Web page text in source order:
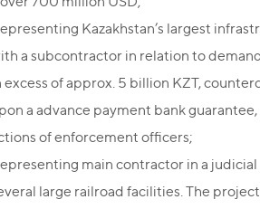
Kazakhstan’s largest
a subcontractor in relation to
excess of approx. 5 billion KZT,
a advance payment bank
of enforcement officers;
main contractor in a
large railroad facilities. The